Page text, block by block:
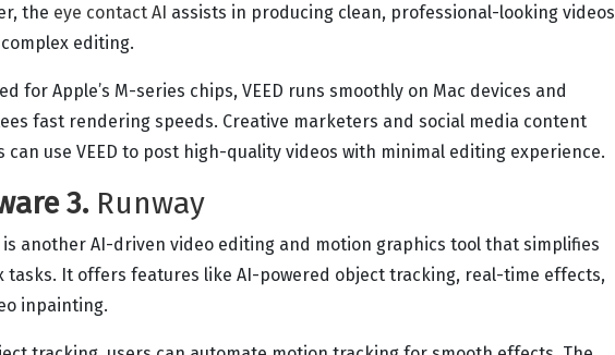
the eye contact AI assists in producing clean, professional-looking videos
editing.
for Apple’s M-series chips, VEED runs smoothly on Mac devices and
fast rendering speeds. Creative marketers and social media content
can use VEED to post high-quality videos with minimal editing experience.
3. Runway
is another AI-driven video editing and motion graphics tool that simplifies
tasks. It offers features like AI-powered object tracking, real-time effects,
inpainting.